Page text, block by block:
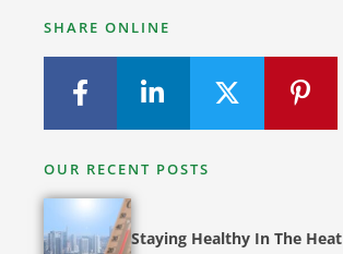
SHARE ONLINE
OUR RECENT POSTS
Staying Healthy In The Heat